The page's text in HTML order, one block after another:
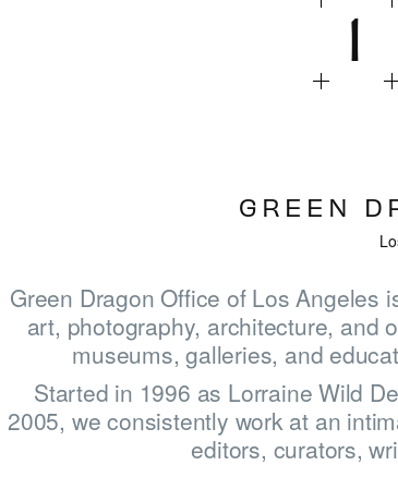
1
GREEN
Green Dragon Office of Los Angeles
art, photography, architecture, and
museums, galleries, and
Started in 1996 as Lorraine Wild
2005, we consistently work at an
editors, curators,